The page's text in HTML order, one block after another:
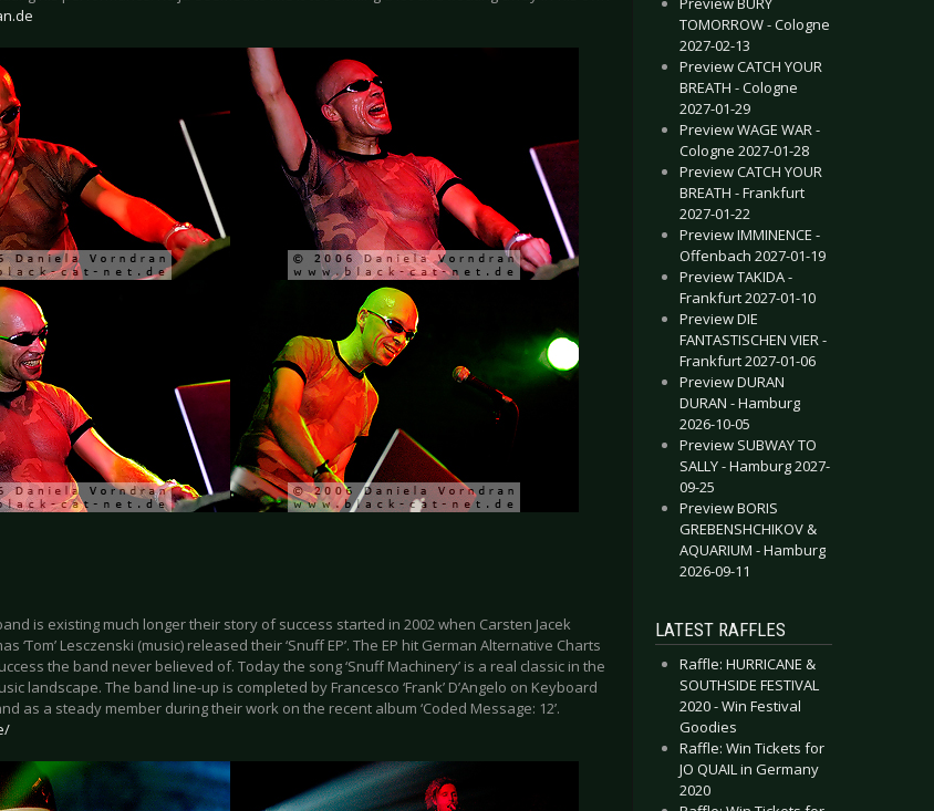
is existing much longer their story of success started in 2002 when Carsten Jacek
‘Tom’ Lesczenski (music) released their ‘Snuff EP’. The EP hit German Alternative Charts
the band never believed of. Today the song ‘Snuff Machinery’ is a real classic in the
landscape. The band line-up is completed by Francesco ‘Frank’ D’Angelo on Keyboard
as a steady member during their work on the recent album ‘Coded Message: 12’.
TOMORROW - Cologne
2027-02-13
Preview CATCH YOUR
BREATH - Cologne
2027-01-29
Preview WAGE WAR -
Cologne 2027-01-28
Preview CATCH YOUR
BREATH - Frankfurt
2027-01-22
Preview IMMINENCE -
Offenbach 2027-01-19
Preview TAKIDA -
Frankfurt 2027-01-10
Preview DIE
FANTASTISCHEN VIER -
Frankfurt 2027-01-06
Preview DURAN
DURAN - Hamburg
2026-10-05
Preview SUBWAY TO
SALLY - Hamburg 2027-
09-25
Preview BORIS
GREBENSHCHIKOV &
AQUARIUM - Hamburg
2026-09-11
LATEST RAFFLES
Raffle: HURRICANE &
SOUTHSIDE FESTIVAL
2020 - Win Festival
Goodies
Raffle: Win Tickets for
JO QUAIL in Germany
2020